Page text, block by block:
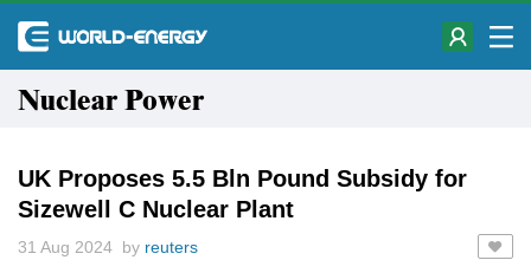
Nuclear Power
UK Proposes 5.5 Bln Pound Subsidy for
Sizewell C Nuclear Plant
31 Aug 2024 by reuters